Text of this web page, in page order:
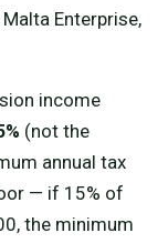
Enterprise,
income
(not the
annual tax
— if 15% of
the minimum